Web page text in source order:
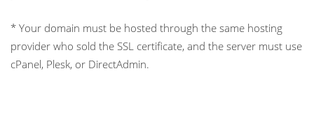
* Your domain must be hosted through the same hosting
provider who sold the SSL certificate, and the server must use
cPanel, Plesk, or DirectAdmin.